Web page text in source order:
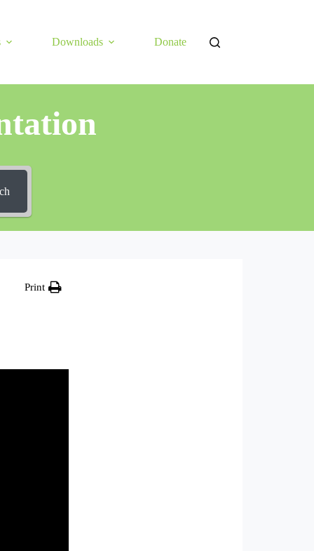
Downloads Donate
Print